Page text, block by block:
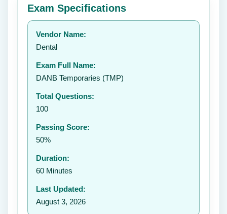
Your rating:
Exam Specifications
Vendor Name:
Dental
Exam Full Name:
DANB Temporaries (TMP)
Total Questions:
100
Passing Score:
50%
Duration:
60 Minutes
Last Updated:
August 3, 2026